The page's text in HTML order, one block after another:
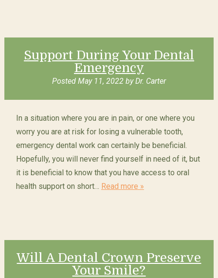
Support During Your Dental
Emergency
Posted May 11, 2022 by Dr. Carter
In a situation where you are in pain, or one where you
worry you are at risk for losing a vulnerable tooth,
emergency dental work can certainly be beneficial.
Hopefully, you will never find yourself in need of it, but
it is beneficial to know that you have access to oral
health support on short… Read more »
Will A Dental Crown Preserve
Your Smile?